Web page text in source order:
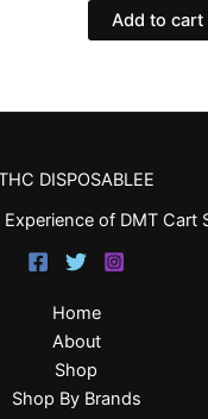
Add to cart
DISPOSABLEE
of DMT Cart
Home
About
Shop
Shop By Brands